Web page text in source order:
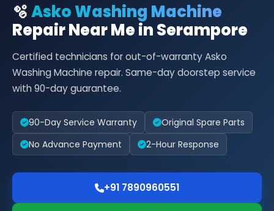
🫧Asko Washing Machine
Repair Near Me in Serampore
Certified technicians for out-of-warranty Asko
Washing Machine repair. Same-day doorstep service
with 90-day guarantee.
90-Day Service Warranty
Original Spare Parts
No Advance Payment
2-Hour Response
+91 7890960551